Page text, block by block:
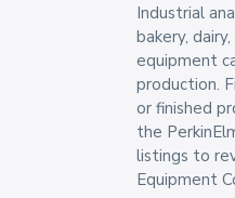
Industrial
bakery,
equipment
production.
or finished
the
listings to
Equipment